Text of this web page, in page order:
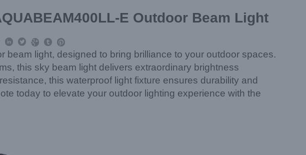
E Outdoor Beam Light
    
light, designed to bring brilliance to your outdoor spaces.
this sky beam light delivers extraordinary brightness
this waterproof light fixture ensures durability and
today to elevate your outdoor lighting experience with the